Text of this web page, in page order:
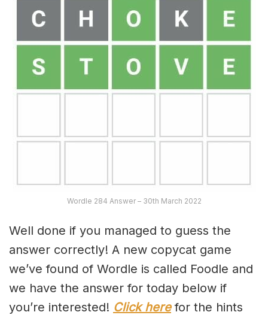
Wordle 284 Answer – 30th March 2022
Well done if you managed to guess the
answer correctly! A new copycat game
we’ve found of Wordle is called Foodle and
we have the answer for today below if
you’re interested! Click here for the hints